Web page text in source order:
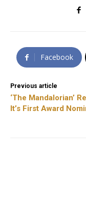
Facebook
Previous article
‘The Mandalorian’
It’s First Award